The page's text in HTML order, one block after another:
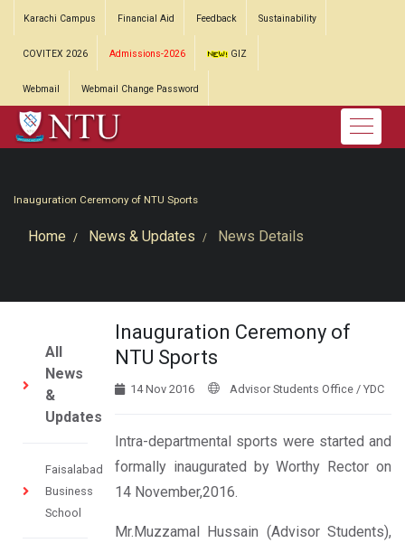
Karachi Campus Financial Aid Feedback Sustainability
COVITEX 2026 Admissions-2026 GIZ
Webmail Webmail Change Password
Inauguration Ceremony of NTU Sports
Home News & Updates News Details
All
News
&
Updates
Faisalabad
Business
School
Inauguration Ceremony of
NTU Sports
14 Nov 2016 Advisor Students Office / YDC
I​ntra-department​al sports were started and
formally inaugurated by Worthy Rector on
14 November,2016.
​​Mr.Muzzamal Hussain (Advisor Students),